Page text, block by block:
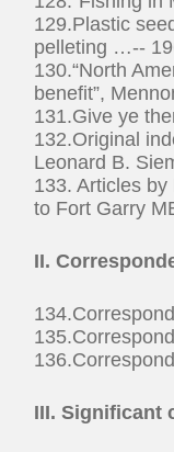
129.Plastic
pelleting …--
130.“North
benefit”,
131.Give ye
132.Original
Leonard B.
133. Articles
to Fort Garry
II.
III. Significant